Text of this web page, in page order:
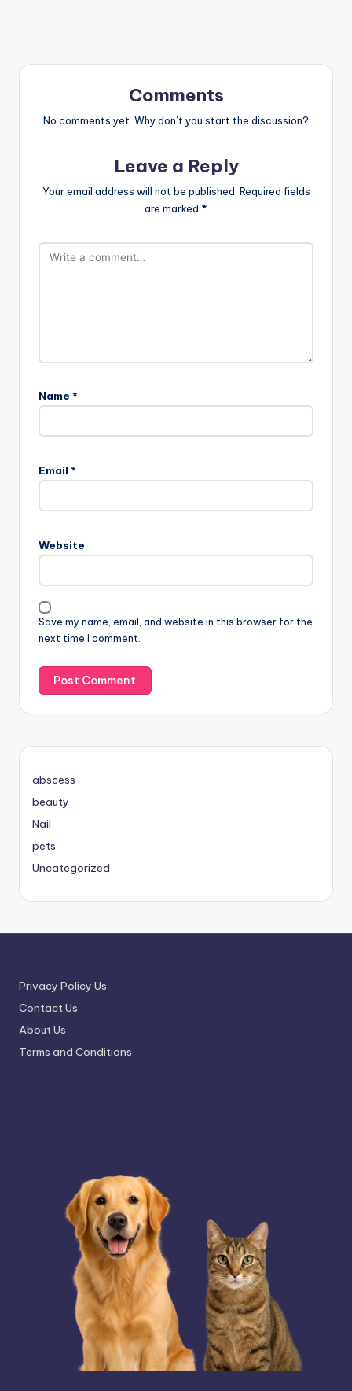
Comments
No comments yet. Why don’t you start the discussion?
Leave a Reply
Your email address will not be published. Required fields
are marked *
Name *
Email *
Website
Save my name, email, and website in this browser for the
next time I comment.
abscess
beauty
Nail
pets
Uncategorized
Privacy Policy Us
Contact Us
About Us
Terms and Conditions